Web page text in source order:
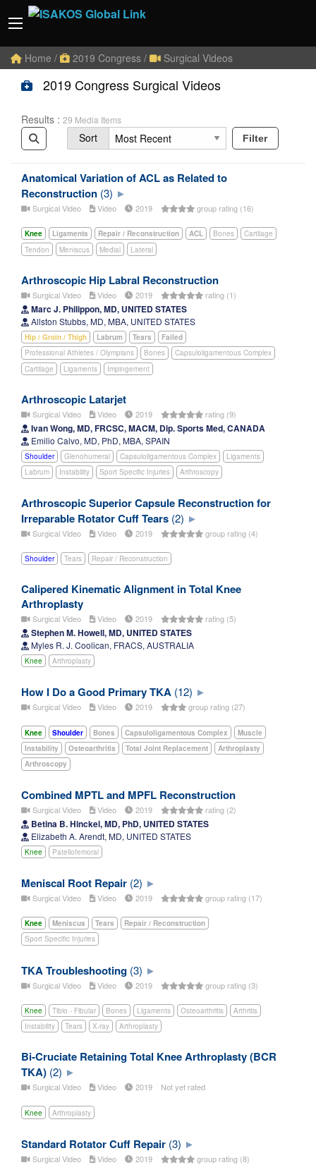
Home / 2019 Congress / Surgical Videos
2019 Congress Surgical Videos
Results : 29 Media Items
Sort Filter
Anatomical Variation of ACL as Related to
Reconstruction (3)
Surgical Video Video 2019 group rating (16)
Knee Ligaments Repair / Reconstruction ACL Bones
Cartilage
Tendon
Meniscus Medial Lateral
Arthroscopic Hip Labral Reconstruction
Surgical Video Video 2019 rating (1)
Marc J. Philippon, MD, UNITED STATES
Allston Stubbs, MD, MBA, UNITED STATES
Hip / Groin / Thigh Labrum Tears
Failed
Professional Athletes / Olympians
Bones
Capsuloligamentous Complex
Cartilage
Ligaments Impingement
Arthroscopic Latarjet
Surgical Video Video 2019 rating (9)
Ivan Wong, MD, FRCSC, MACM, Dip. Sports Med, CANADA
Emilio Calvo, MD, PhD, MBA, SPAIN
Shoulder Glenohumeral Capsuloligamentous Complex
Ligaments
Labrum
Instability Sport Specific Injuries Arthroscopy
Arthroscopic Superior Capsule Reconstruction for
Irreparable Rotator Cuff Tears (2)
Surgical Video Video 2019 group rating (4)
Shoulder Tears Repair / Reconstruction
Calipered Kinematic Alignment in Total Knee
Arthroplasty
Surgical Video Video 2019 rating (5)
Stephen M. Howell, MD, UNITED STATES
Myles R. J. Coolican, FRACS, AUSTRALIA
Knee Arthroplasty
How I Do a Good Primary TKA (12)
Surgical Video Video 2019 group rating (27)
Knee Shoulder Bones Capsuloligamentous Complex
Muscle
Instability
Osteoarthritis Total Joint Replacement
Arthroplasty
Arthroscopy
Combined MPTL and MPFL Reconstruction
Surgical Video Video 2019 rating (2)
Betina B. Hinckel, MD, PhD, UNITED STATES
Elizabeth A. Arendt, MD, UNITED STATES
Knee Patellofemoral
Meniscal Root Repair (2)
Surgical Video Video 2019 group rating (17)
Knee Meniscus Tears
Repair / Reconstruction
Sport Specific Injuries
TKA Troubleshooting (3)
Surgical Video Video 2019 group rating (3)
Knee Tibio - Fibular Bones Ligaments Osteoarthritis
Arthritis
Instability
Tears X-ray Arthroplasty
Bi-Cruciate Retaining Total Knee Arthroplasty (BCR
TKA) (2)
Surgical Video Video 2019 Not yet rated
Knee Arthroplasty
Standard Rotator Cuff Repair (3)
Surgical Video Video 2019 group rating (8)